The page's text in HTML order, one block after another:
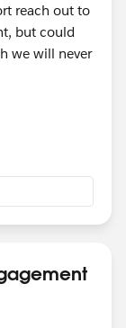
reach out to
but could
we will never